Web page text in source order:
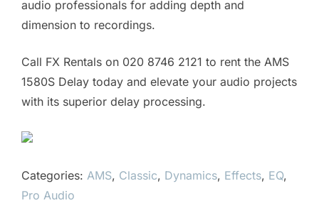
audio professionals for adding depth and
dimension to recordings.
Call FX Rentals on 020 8746 2121 to rent the AMS
1580S Delay today and elevate your audio projects
with its superior delay processing.
Categories: AMS, Classic, Dynamics, Effects, EQ,
Pro Audio